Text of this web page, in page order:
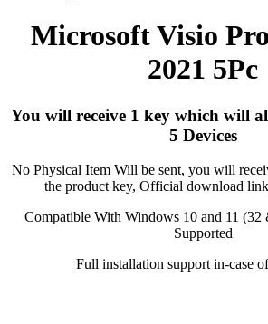
Microsoft Visio
2021 5Pc
You will receive 1 key which will
5 Devices
No Physical Item Will be sent, you will
the product key, Official download
Compatible With Windows 10 and 11
Supported
Full installation support in-case